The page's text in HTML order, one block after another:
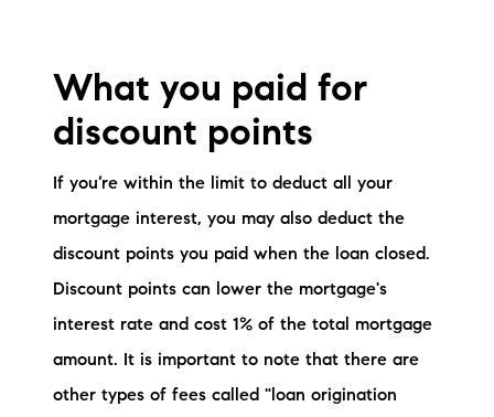
What you paid for
discount points
If you’re within the limit to deduct all your
mortgage interest, you may also deduct the
discount points you paid when the loan closed.
Discount points can lower the mortgage's
interest rate and cost 1% of the total mortgage
amount. It is important to note that there are
other types of fees called "loan origination